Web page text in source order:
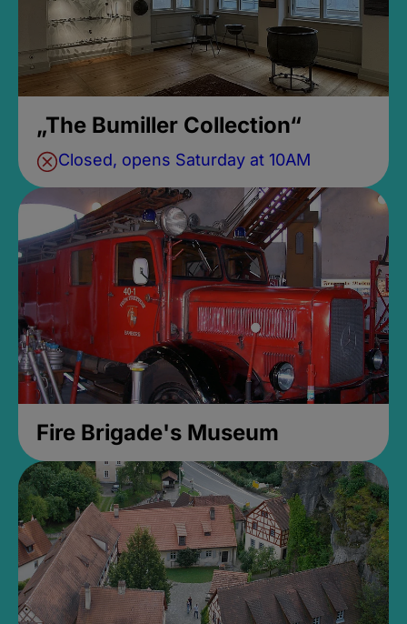
„The Bumiller Collection“
Closed, opens Saturday at 10AM
Fire Brigade's Museum